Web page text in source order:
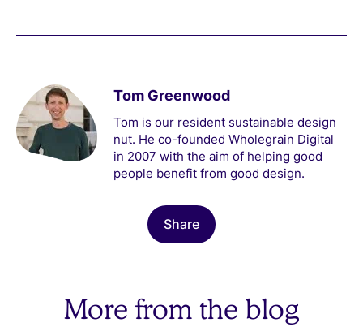
Tom Greenwood
Tom is our resident sustainable design
nut. He co-founded Wholegrain Digital
in 2007 with the aim of helping good
people benefit from good design.
Share
More from the blog